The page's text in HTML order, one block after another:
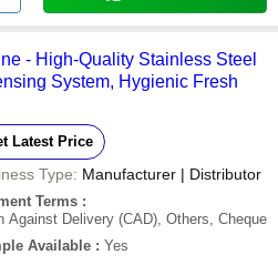
- High-Quality Stainless Steel
System, Hygienic Fresh
Latest Price
Type: Manufacturer | Distributor
Terms :
Against Delivery (CAD), Others, Cheque
Available : Yes